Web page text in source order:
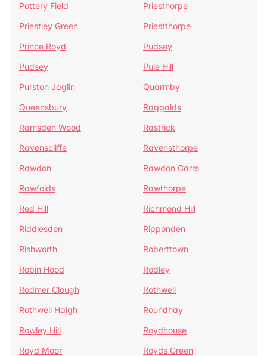
Pottery Field
Priesthorpe
Priestley Green
Priestthorpe
Prince Royd
Pudsey
Pudsey
Pule Hill
Purston Jaglin
Quarmby
Queensbury
Raggalds
Ramsden Wood
Rastrick
Ravenscliffe
Ravensthorpe
Rawdon
Rawdon Carrs
Rawfolds
Rawthorpe
Red Hill
Richmond Hill
Riddlesden
Ripponden
Rishworth
Roberttown
Robin Hood
Rodley
Rodmer Clough
Rothwell
Rothwell Haigh
Roundhay
Rowley Hill
Roydhouse
Royd Moor
Royds Green